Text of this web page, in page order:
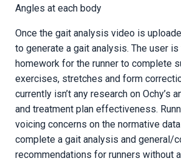
Angles at each body
Once the gait analysis video is
to generate a gait analysis. The user
homework for the runner to complete
exercises, stretches and form
currently isn’t any research on Ochy’s
and treatment plan effectiveness.
voicing concerns on the normative
complete a gait analysis and general/
recommendations for runners without